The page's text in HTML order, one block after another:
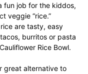
fun job for the kiddos,
veggie “rice.”
are tasty, easy
burritos or pasta
Rice Bowl.
great alternative to